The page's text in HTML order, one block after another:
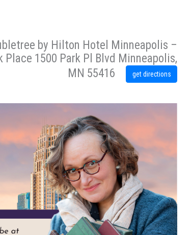
by Hilton Hotel Minneapolis –
Place 1500 Park Pl Blvd Minneapolis,
MN 55416
get directions